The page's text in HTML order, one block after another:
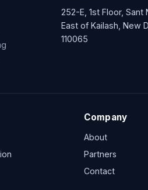
252-E, 1st Floor, Sant
East of Kailash, New
110065
Company
About
Partners
Contact